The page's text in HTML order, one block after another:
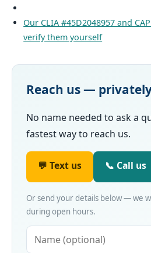
Our CLIA #45D2048957 and
verify them yourself
Reach us —
No name needed to ask a
fastest way to reach us.
💬 Text us 📞 Call us
Or send your details below — we
during open hours.